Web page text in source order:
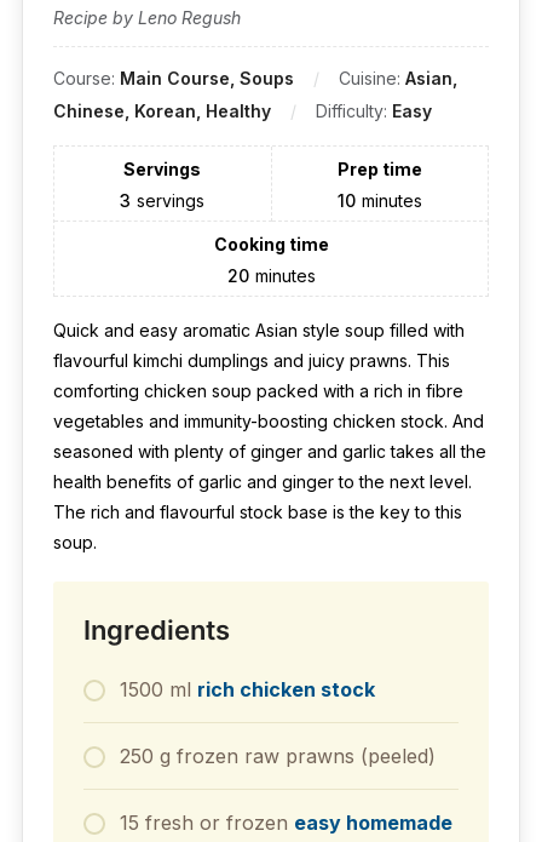
Recipe by Leno Regush
Course: Main Course, Soups Cuisine: Asian,
Chinese, Korean, Healthy
Difficulty: Easy
Servings
3 servings
Prep time
10 minutes
Cooking time
20 minutes
Quick and easy aromatic Asian style soup filled with
flavourful kimchi dumplings and juicy prawns. This
comforting chicken soup packed with a rich in fibre
vegetables and immunity-boosting chicken stock. And
seasoned with plenty of ginger and garlic takes all the
health benefits of garlic and ginger to the next level.
The rich and flavourful stock base is the key to this
soup.
Ingredients
1500 ml rich chicken stock
250 g frozen raw prawns (peeled)
15 fresh or frozen easy homemade